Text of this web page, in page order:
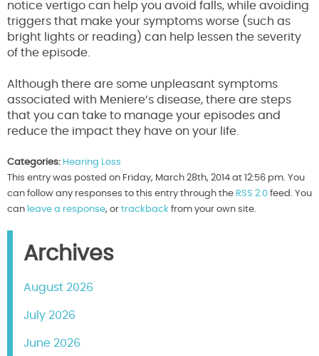
notice vertigo can help you avoid falls, while avoiding
triggers that make your symptoms worse (such as
bright lights or reading) can help lessen the severity
of the episode.
Although there are some unpleasant symptoms
associated with Meniere’s disease, there are steps
that you can take to manage your episodes and
reduce the impact they have on your life.
Categories: Hearing Loss
This entry was posted on Friday, March 28th, 2014 at 12:56 pm. You
can follow any responses to this entry through the RSS 2.0 feed. You
can leave a response, or trackback from your own site.
Archives
August 2026
July 2026
June 2026